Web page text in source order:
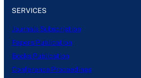
SERVICES
Journals Subscription
Papers Publication
Books Publication
Conference Proceedings